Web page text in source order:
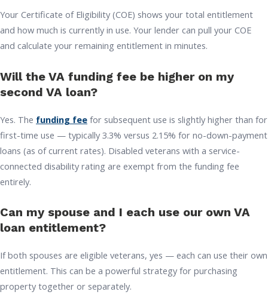
Your Certificate of Eligibility (COE) shows your total entitlement
and how much is currently in use. Your lender can pull your COE
and calculate your remaining entitlement in minutes.
Will the VA funding fee be higher on my
second VA loan?
Yes. The funding fee for subsequent use is slightly higher than for
first-time use — typically 3.3% versus 2.15% for no-down-payment
loans (as of current rates). Disabled veterans with a service-
connected disability rating are exempt from the funding fee
entirely.
Can my spouse and I each use our own VA
loan entitlement?
If both spouses are eligible veterans, yes — each can use their own
entitlement. This can be a powerful strategy for purchasing
property together or separately.